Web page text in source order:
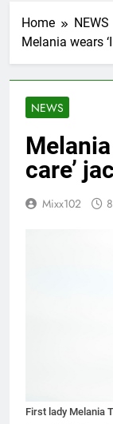
Home
NEWS
Melania wears
NEWS
Melania
care’
Mixx102
First lady Melania